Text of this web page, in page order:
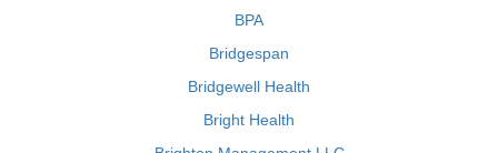
BPA
Bridgespan
Bridgewell Health
Bright Health